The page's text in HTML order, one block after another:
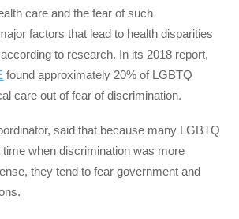
care and the fear of such
factors that lead to health disparities
to research. In its 2018 report,
found approximately 20% of LGBTQ
care out of fear of discrimination.
said that because many LGBTQ
when discrimination was more
they tend to fear government and